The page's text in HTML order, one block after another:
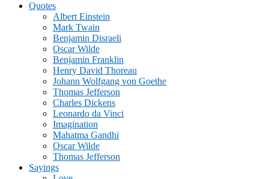
Quotes
Albert Einstein
Mark Twain
Benjamin Disraeli
Oscar Wilde
Benjamin Franklin
Henry David Thoreau
Johann Wolfgang von Goethe
Thomas Jefferson
Charles Dickens
Leonardo da Vinci
Imagination
Mahatma Gandhi
Oscar Wilde
Thomas Jefferson
Sayings